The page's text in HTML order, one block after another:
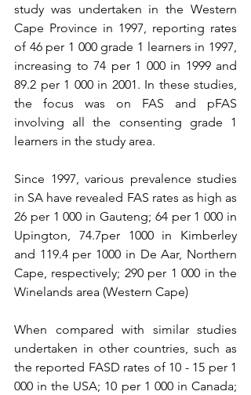
study was undertaken in the Western
Cape Province in 1997, reporting rates
of 46 per 1 000 grade 1 learners in 1997,
increasing to 74 per 1 000 in 1999 and
89.2 per 1 000 in 2001. In these studies,
the focus was on FAS and pFAS
involving all the consenting grade 1
learners in the study area.
Since 1997, various prevalence studies
in SA have revealed FAS rates as high as
26 per 1 000 in Gauteng; 64 per 1 000 in
Upington, 74.7per 1000 in Kimberley
and 119.4 per 1000 in De Aar, Northern
Cape, respectively; 290 per 1 000 in the
Winelands area (Western Cape)
When compared with similar studies
undertaken in other countries, such as
the reported FASD rates of 10 - 15 per 1
000 in the USA; 10 per 1 000 in Canada;